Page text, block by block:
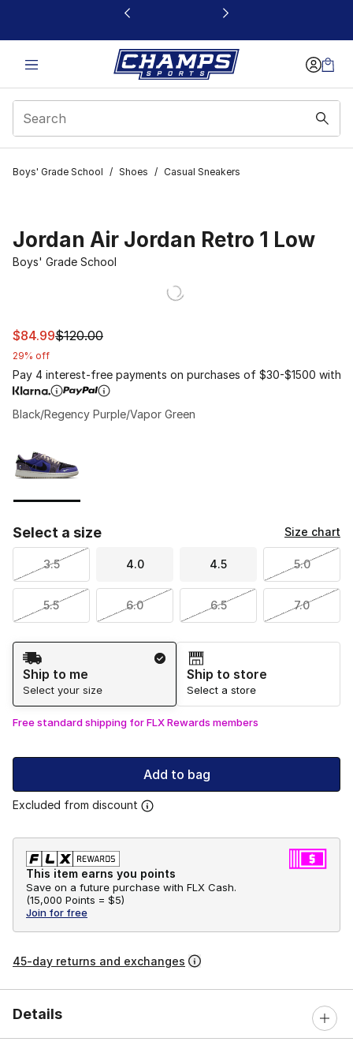
This link will open in a new window
Boys' Grade School / Shoes / Casual Sneakers
Jordan Air Jordan Retro 1 Low
Boys' Grade School
This item is on sale. Price dropped from $120.00 to
$84.99$120.00
29% off
Pay 4 interest-free payments on purchases of $30-$1500 with
Black/Regency Purple/Vapor Green
Select a size Size chart
3.5 4.0 4.5 5.0
5.5 6.0 6.5 7.0
Shipping Method
Ship to me
Select your size
Ship to store
Select a store
Free standard shipping for FLX Rewards members
Add to bag
Excluded from discount
This item earns you points
Save on a future purchase with FLX Cash.
(15,000 Points = $5)
Join for free
45-day returns and exchanges
Details